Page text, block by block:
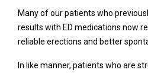
Many of our patients who
results with ED medications now
reliable erections and better
In like manner, patients who are